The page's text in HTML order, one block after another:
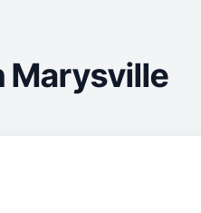
Marysville